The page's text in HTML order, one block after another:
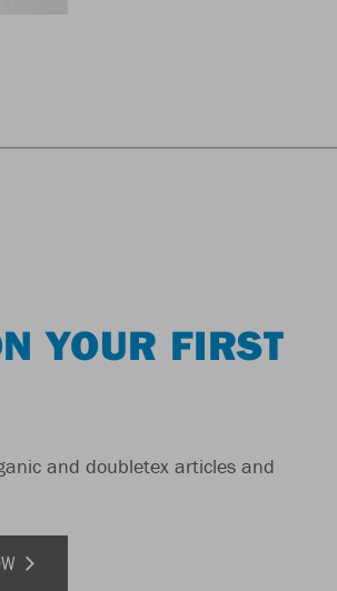
YOUR FIRST
and doubletex articles and